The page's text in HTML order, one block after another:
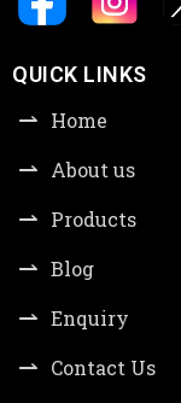
QUICK LINKS
Home
About us
Products
Blog
Enquiry
Contact Us